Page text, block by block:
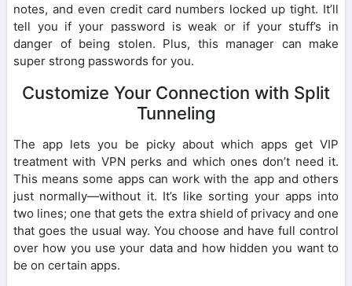
notes, and even credit card numbers locked up tight. It’ll
tell you if your password is weak or if your stuff’s in
danger of being stolen. Plus, this manager can make
super strong passwords for you.
Customize Your Connection with Split
Tunneling
The app lets you be picky about which apps get VIP
treatment with VPN perks and which ones don’t need it.
This means some apps can work with the app and others
just normally—without it. It’s like sorting your apps into
two lines; one that gets the extra shield of privacy and one
that goes the usual way. You choose and have full control
over how you use your data and how hidden you want to
be on certain apps.